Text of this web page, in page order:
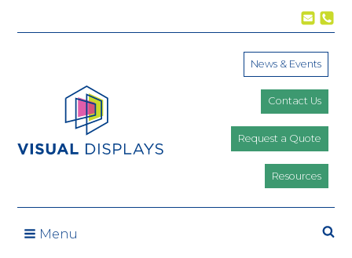
News & Events
Contact Us
Request a Quote
Resources
Menu